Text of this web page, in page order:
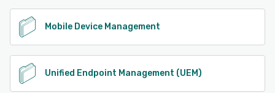
Mobile Device Management
Unified Endpoint Management (UEM)